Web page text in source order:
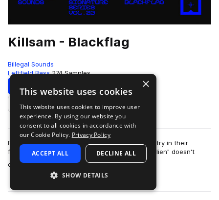
Killsam - Blackflag
Billegal Sounds
Leftfield Bass 274 Samples
Download Preview
Add to likes
Billegal Sounds is proud to present their 23rd entry in their
featured "artist series": "Blackflag" by Killsam! "Alien" doesn't
even begin t…
more
×
This website uses cookies
This website uses cookies to improve user
experience. By using our website you
consent to all cookies in accordance with
our Cookie Policy. Privacy Policy
ACCEPT ALL DECLINE ALL
SHOW DETAILS